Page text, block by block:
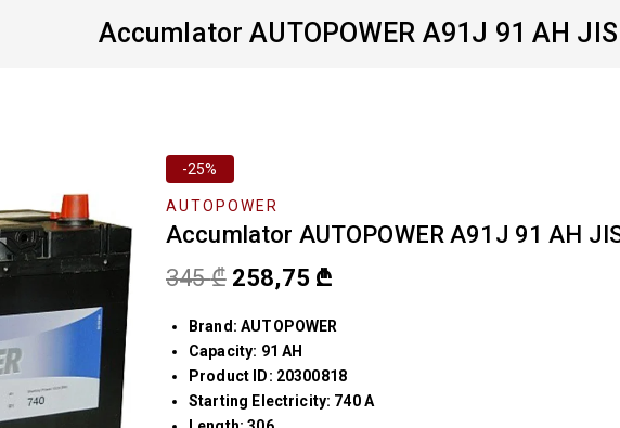
Accumlator AUTOPOWER A91J 91 AH JIS
-25%
AUTOPOWER
Accumlator AUTOPOWER A91J 91 AH
345₾ 258,75 ₾
Brand: AUTOPOWER
Capacity: 91 AH
Product ID: 20300818
Starting Electricity: 740 A